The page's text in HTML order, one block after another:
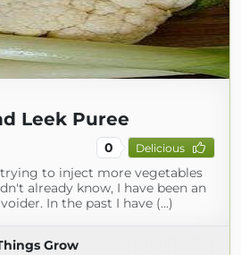
Leek Puree
0 Delicious
trying to inject more vegetables
already know, I have been an
In the past I have (...)
Grow